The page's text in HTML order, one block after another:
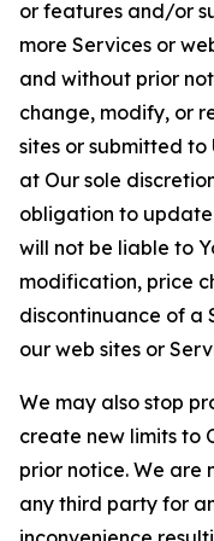
or features and/or
more Services or
and without prior
change, modify, or
sites or submitted to
at Our sole
obligation to update
will not be liable to
modification, price
discontinuance of a
our web sites or
We may also stop
create new limits to
prior notice. We are
any third party for